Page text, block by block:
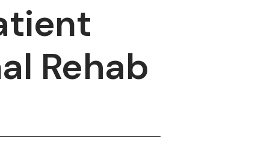
Rehab